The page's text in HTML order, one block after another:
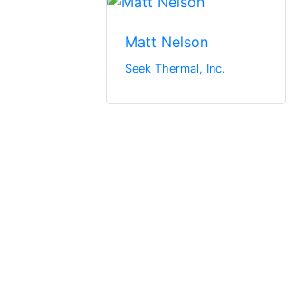
Matt Nelson
Seek Thermal, Inc.